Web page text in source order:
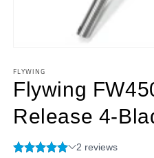
1
in
modal
FLYWING
Flywing
Release 4-